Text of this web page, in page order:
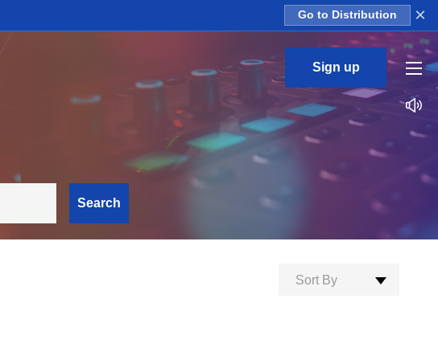
Go to Distribution ×
Sign up
Search
Sort By